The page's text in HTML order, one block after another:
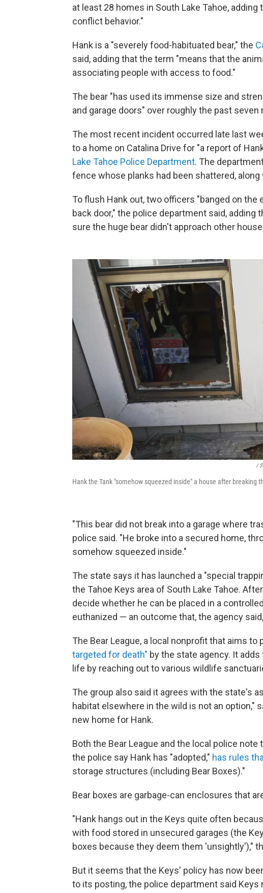
at least 28 homes in South Lake Tahoe,
conflict behavior."
Hank is a "severely food-habituated bear," the
said, adding that the term "means that the
associating people with access to food."
The bear "has used its immense size and
and garage doors" over roughly the past
The most recent incident occurred late last
to a home on Catalina Drive for "a report of
Lake Tahoe Police Department. The
fence whose planks had been shattered,
To flush Hank out, two officers "banged on
back door," the police department said,
sure the huge bear didn't approach other
/
Hank the Tank "somehow squeezed inside" a house after breaking
"This bear did not break into a garage where
police said. "He broke into a secured home,
somehow squeezed inside."
The state says it has launched a "special
the Tahoe Keys area of South Lake Tahoe.
decide whether he can be placed in a
euthanized — an outcome that, the agency
The Bear League, a local nonprofit that aims to
targeted for death" by the state agency. It
life by reaching out to various wildlife
The group also said it agrees with the state's
habitat elsewhere in the wild is not an option,"
new home for Hank.
Both the Bear League and the local police
the police say Hank has "adopted," has rules
storage structures (including Bear Boxes)."
Bear boxes are garbage-can enclosures that
"Hank hangs out in the Keys quite often
with food stored in unsecured garages (the
boxes because they deem them 'unsightly'),"
But it seems that the Keys' policy has now
to its posting, the police department said